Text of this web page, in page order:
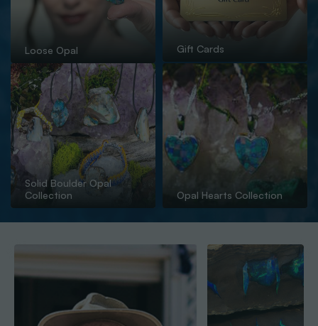
Loose Opal Gift Cards
Solid Boulder Opal
Collection
Opal Hearts Collection